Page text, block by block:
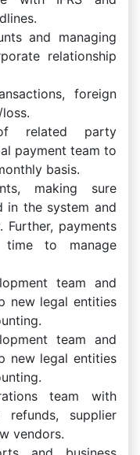
and managing
relationship
foreign
related party
payment team to
basis.
making sure
in the system and
payments
to manage
team and
new legal entities
team and
new legal entities
team with
supplier
vendors.